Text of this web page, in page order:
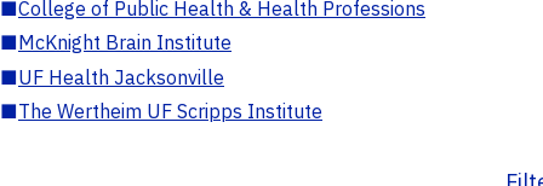
■College of Public Health & Health Professions
■McKnight Brain Institute
■UF Health Jacksonville
■The Wertheim UF Scripps Institute